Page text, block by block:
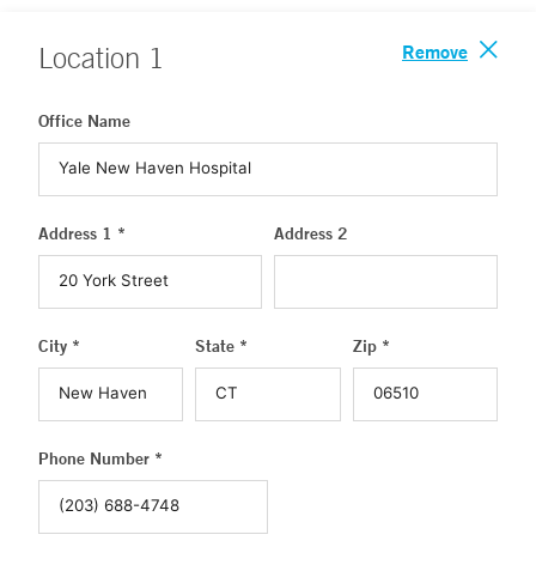
Location 1 Remove
Office Name
Address 1 * Address 2
City * State * Zip *
Phone Number *